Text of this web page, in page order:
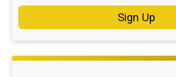
Sign Up